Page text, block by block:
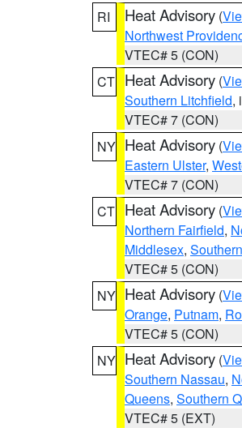
RI
Heat Advisory (
Northwest
VTEC# 5 (CON)
CT Heat Advisory (
Southern Litchfield,
VTEC# 7 (CON)
NY Heat Advisory (
Eastern Ulster,
VTEC# 7 (CON)
CT Heat Advisory (
Northern Fairfield,
Middlesex,
VTEC# 5 (CON)
NY Heat Advisory (
Orange, Putnam,
VTEC# 5 (CON)
NY Heat Advisory (
Southern Nassau,
Queens, Southern
VTEC# 5 (EXT)